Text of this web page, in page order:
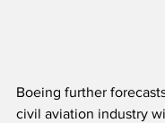
Boeing further
civil aviation industry